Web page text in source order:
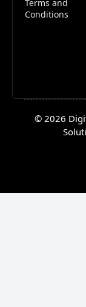
Terms and
Conditions
© 2026